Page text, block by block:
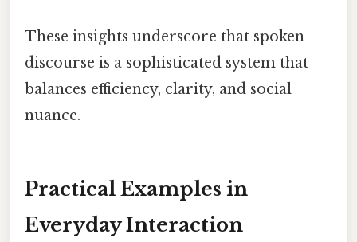
These insights underscore that spoken
discourse is a sophisticated system that
balances efficiency, clarity, and social
nuance.
Practical Examples in
Everyday Interaction